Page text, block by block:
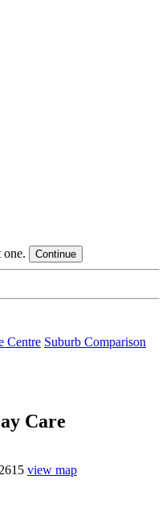
one. Continue
Centre Suburb Comparison
Care
view map